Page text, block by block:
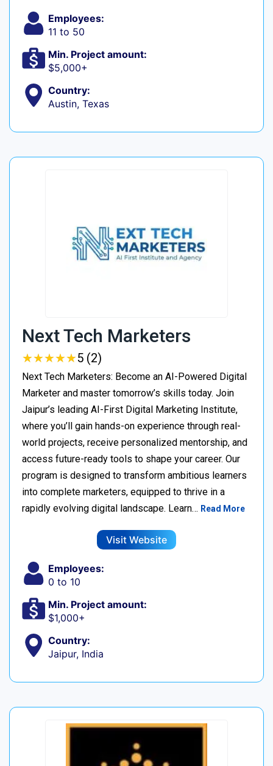
Employees:
11 to 50
Min. Project amount:
$5,000+
Country:
Austin, Texas
Next Tech Marketers
★★★★★
★★★★★5 (2)
Next Tech Marketers: Become an AI-Powered Digital
Marketer and master tomorrow’s skills today. Join
Jaipur’s leading AI-First Digital Marketing Institute,
where you’ll gain hands-on experience through real-
world projects, receive personalized mentorship, and
access future-ready tools to shape your career. Our
program is designed to transform ambitious learners
into complete marketers, equipped to thrive in a
rapidly evolving digital landscape. Learn… Read More
Visit Website
Employees:
0 to 10
Min. Project amount:
$1,000+
Country:
Jaipur, India